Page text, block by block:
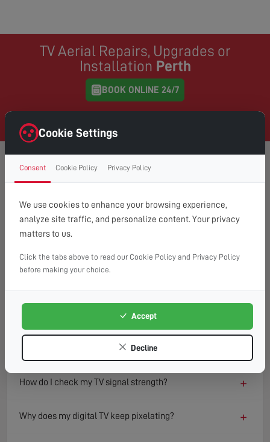
TV Aerial Repairs, Upgrades or
Installation Perth
BOOK ONLINE 24/7
FAQ
READ OUR TIPS & ADVICE
TV signal loss can result from several factors including
Environmental changes such as new buildings or trees can
also block or reflect signals, degrading reception quality
How do I check my TV signal strength? +
Why does my digital TV keep pixelating? +
Cookie Settings
Consent Cookie Policy Privacy Policy
We use cookies to enhance your browsing experience,
analyze site traffic, and personalize content. Your privacy
matters to us.
Click the tabs above to read our Cookie Policy and Privacy Policy
before making your choice.
Accept
Decline